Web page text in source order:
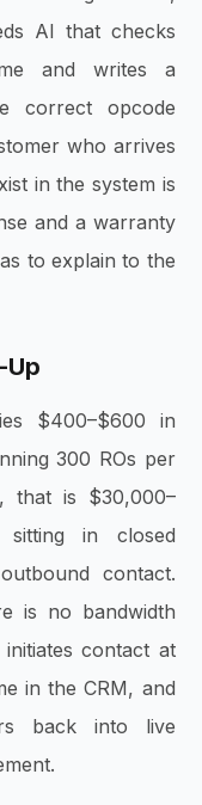
AI that checks
and writes a
correct opcode
who arrives
in the system is
and a warranty
to explain to the
Up
$400–$600 in
300 ROs per
that is $30,000–
in closed
contact.
is no bandwidth
contact at
in the CRM, and
back into live